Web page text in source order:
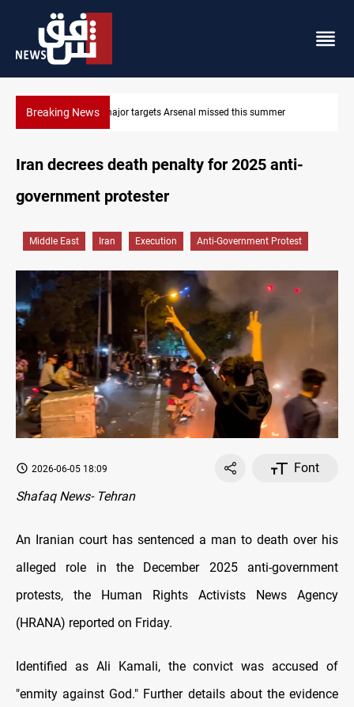
Breaking NewsKarbala launches green belt, million-tree project
Iran decrees death penalty for 2025 anti-
government protester
Middle East Iran Execution Anti-Government Protest
2026-06-05 18:09
Font
Shafaq News- Tehran
An Iranian court has sentenced a man to death over his
alleged role in the December 2025 anti-government
protests, the Human Rights Activists News Agency
(HRANA) reported on Friday.
Identified as Ali Kamali, the convict was accused of
"enmity against God." Further details about the evidence